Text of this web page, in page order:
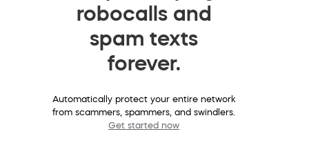
robocalls and
spam texts
forever.
Automatically protect your entire network
from scammers, spammers, and swindlers.
Get started now